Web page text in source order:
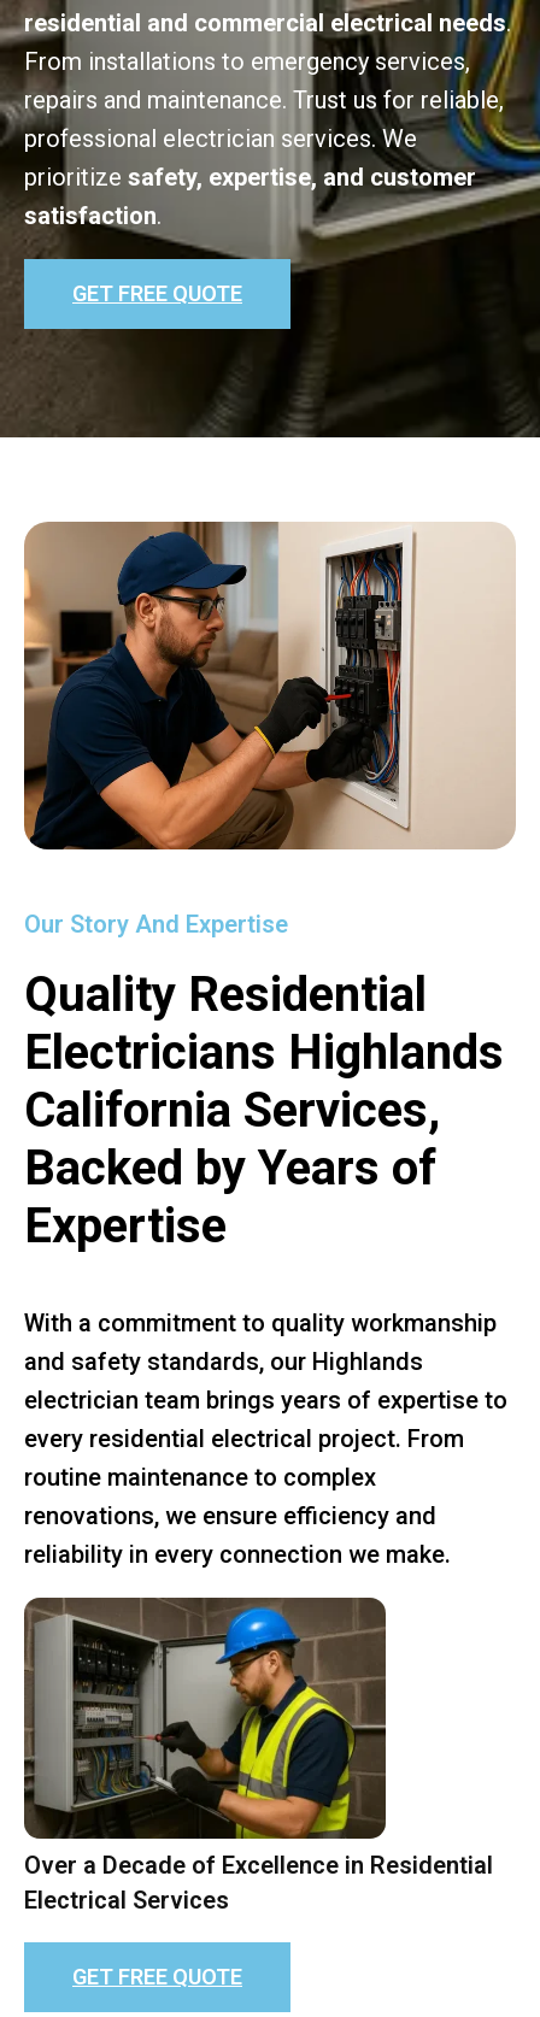
residential and commercial electrical needs.
From installations to emergency services,
repairs and maintenance. Trust us for reliable,
professional electrician services. We
prioritize safety, expertise, and customer
satisfaction.
GET FREE QUOTE
Our Story And Expertise
Quality Residential
Electricians Highlands
California Services,
Backed by Years of
Expertise
With a commitment to quality workmanship
and safety standards, our Highlands
electrician team brings years of expertise to
every residential electrical project. From
routine maintenance to complex
renovations, we ensure efficiency and
reliability in every connection we make.
Over a Decade of Excellence in Residential
Electrical Services
GET FREE QUOTE